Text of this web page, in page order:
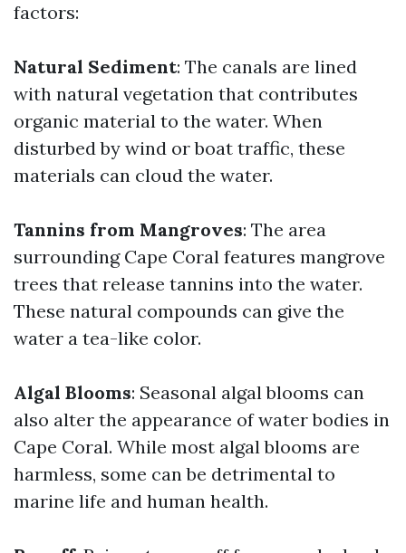
factors:
Natural Sediment: The canals are lined
with natural vegetation that contributes
organic material to the water. When
disturbed by wind or boat traffic, these
materials can cloud the water.
Tannins from Mangroves: The area
surrounding Cape Coral features mangrove
trees that release tannins into the water.
These natural compounds can give the
water a tea-like color.
Algal Blooms: Seasonal algal blooms can
also alter the appearance of water bodies in
Cape Coral. While most algal blooms are
harmless, some can be detrimental to
marine life and human health.